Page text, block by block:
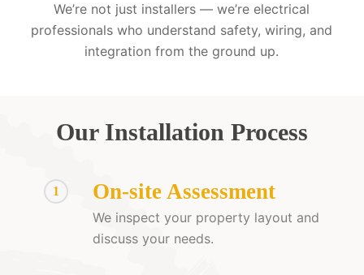
We’re not just installers — we’re electrical
professionals who understand safety, wiring, and
integration from the ground up.
Our Installation Process
1 On-site Assessment
We inspect your property layout and
discuss your needs.